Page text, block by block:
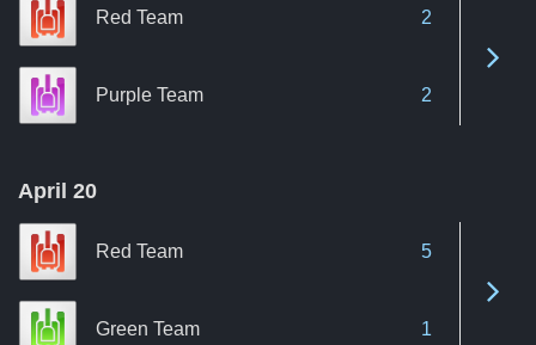
Red Team 2
Purple Team 2
April 20
Red Team 5
Green Team 1